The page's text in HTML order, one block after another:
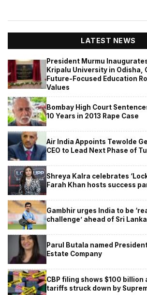
LATEST NEWS
President Murmu
Kripalu University in Odisha,
Future-Focused Education
Values
Bombay High Court
10 Years in 2013 Rape Case
Air India Appoints Tewolde
CEO to Lead Next Phase of
Shreya Kalra celebrates
Farah Khan hosts success
Gambhir urges India to be
challenge’ ahead of Sri
Parul Butala named President
Estate Company
CBP filing shows $100 billion
tariffs struck down by